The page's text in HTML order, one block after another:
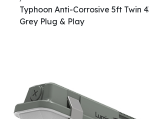
Typhoon Anti-Corrosive 5ft Twin
Grey Plug & Play